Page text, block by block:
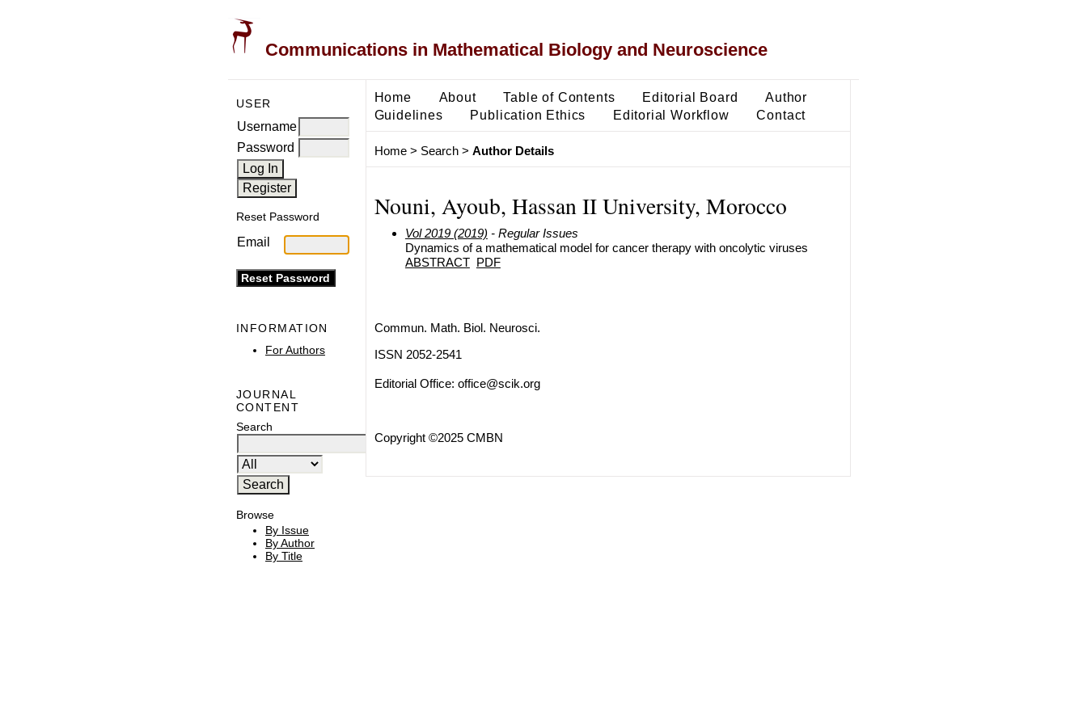
Communications in Mathematical Biology and Neuroscience
USER
Username
Password
Reset Password
Email
INFORMATION
For Authors
JOURNAL
CONTENT
Search
Browse
By Issue
By Author
By Title
Home About Table of Contents Editorial Board
Author
Guidelines
Publication Ethics Editorial Workflow Contact
Home> Search> Author Details
Nouni, Ayoub, Hassan II University, Morocco
Vol 2019 (2019) - Regular Issues
Dynamics of a mathematical model for cancer therapy with oncolytic viruses
ABSTRACT PDF
Commun. Math. Biol. Neurosci.
ISSN 2052-2541
Editorial Office: office@scik.org
Copyright ©2025 CMBN